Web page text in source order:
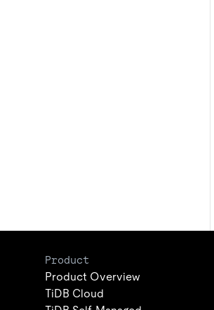
Product
Product Overview
TiDB Cloud